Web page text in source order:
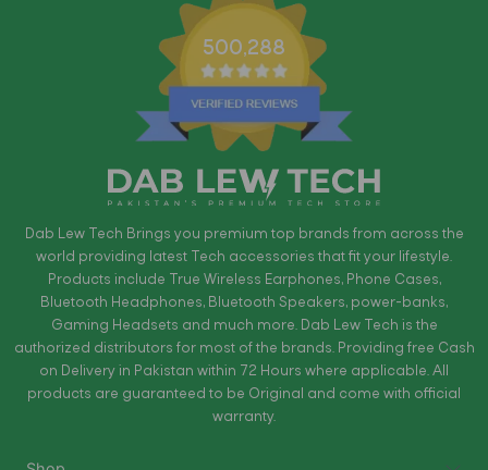
500,288
Dab Lew Tech Brings you premium top brands from across the
world providing latest Tech accessories that fit your lifestyle.
Products include True Wireless Earphones, Phone Cases,
Bluetooth Headphones, Bluetooth Speakers, power-banks,
Gaming Headsets and much more. Dab Lew Tech is the
authorized distributors for most of the brands. Providing free Cash
on Delivery in Pakistan within 72 Hours where applicable. All
products are guaranteed to be Original and come with official
warranty.